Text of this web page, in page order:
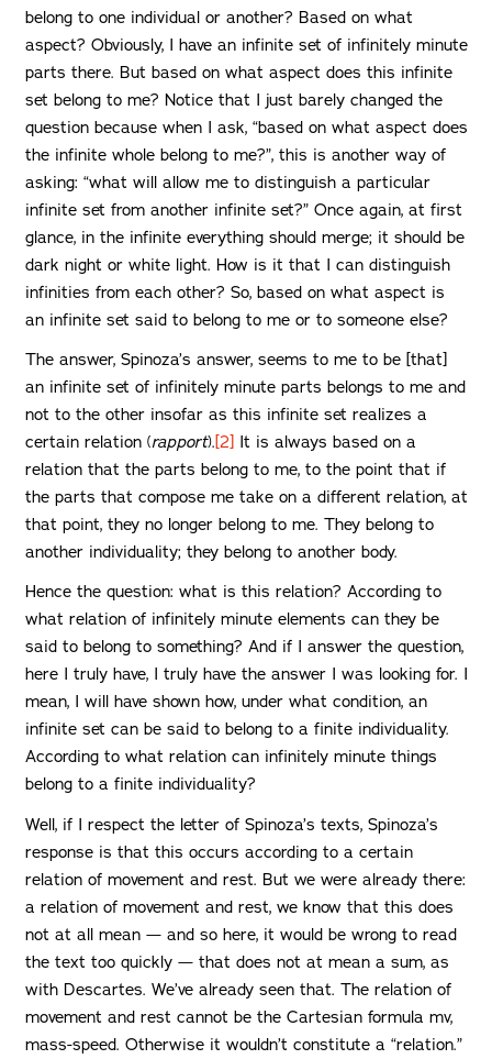
belong to one individual or another? Based on what
aspect? Obviously, I have an infinite set of infinitely minute
parts there. But based on what aspect does this infinite
set belong to me? Notice that I just barely changed the
question because when I ask, “based on what aspect does
the infinite whole belong to me?”, this is another way of
asking: “what will allow me to distinguish a particular
infinite set from another infinite set?” Once again, at first
glance, in the infinite everything should merge; it should be
dark night or white light. How is it that I can distinguish
infinities from each other? So, based on what aspect is
an infinite set said to belong to me or to someone else?
The answer, Spinoza’s answer, seems to me to be [that]
an infinite set of infinitely minute parts belongs to me and
not to the other insofar as this infinite set realizes a
certain relation (rapport).[2] It is always based on a
relation that the parts belong to me, to the point that if
the parts that compose me take on a different relation, at
that point, they no longer belong to me. They belong to
another individuality; they belong to another body.
Hence the question: what is this relation? According to
what relation of infinitely minute elements can they be
said to belong to something? And if I answer the question,
here I truly have, I truly have the answer I was looking for. I
mean, I will have shown how, under what condition, an
infinite set can be said to belong to a finite individuality.
According to what relation can infinitely minute things
belong to a finite individuality?
Well, if I respect the letter of Spinoza’s texts, Spinoza’s
response is that this occurs according to a certain
relation of movement and rest. But we were already there:
a relation of movement and rest, we know that this does
not at all mean — and so here, it would be wrong to read
the text too quickly — that does not at mean a sum, as
with Descartes. We’ve already seen that. The relation of
movement and rest cannot be the Cartesian formula mv,
mass-speed. Otherwise it wouldn’t constitute a “relation.”